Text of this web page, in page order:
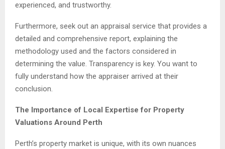
experienced, and trustworthy.
Furthermore, seek out an appraisal service that provides a
detailed and comprehensive report, explaining the
methodology used and the factors considered in
determining the value. Transparency is key. You want to
fully understand how the appraiser arrived at their
conclusion.
The Importance of Local Expertise for Property
Valuations Around Perth
Perth’s property market is unique, with its own nuances